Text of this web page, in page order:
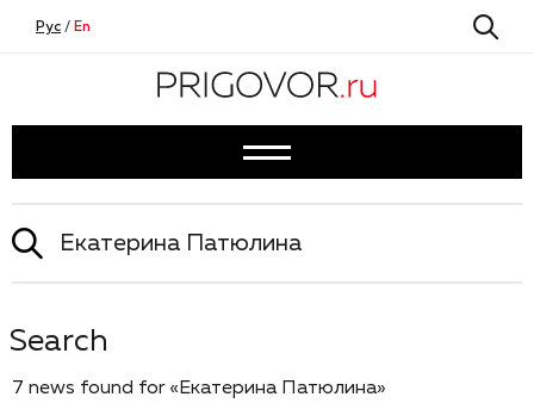
Рус / En
Search
7 news found for «Екатерина Патюлина»